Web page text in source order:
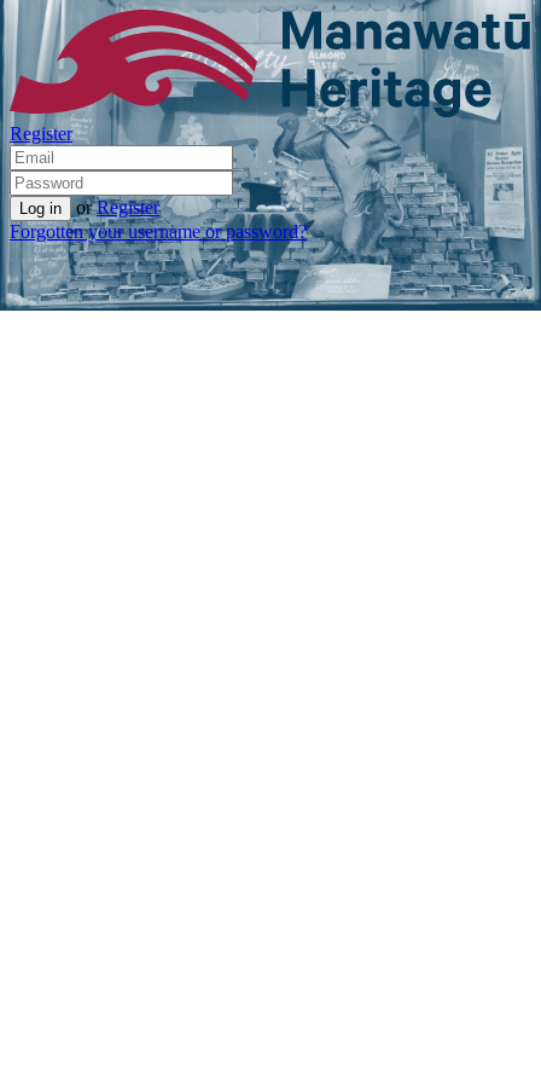
Register
or Register
Forgotten your username or password?